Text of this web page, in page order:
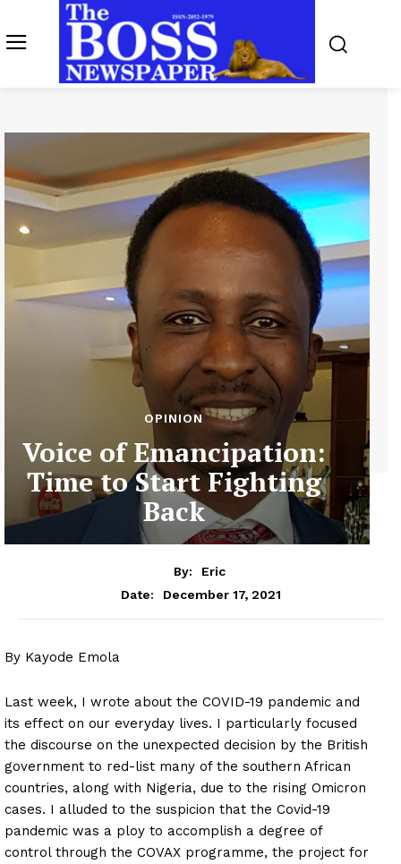
OPINION
Voice of Emancipation:
Time to Start Fighting
Back
By:
Eric
Date:
December 17, 2021
By Kayode Emola
Last week, I wrote about the COVID-19 pandemic and
its effect on our everyday lives. I particularly focused
the discourse on the unexpected decision by the British
government to red-list many of the southern African
countries, along with Nigeria, due to the rising Omicron
cases. I alluded to the suspicion that the Covid-19
pandemic was a ploy to accomplish a degree of
control through the COVAX programme, the project for